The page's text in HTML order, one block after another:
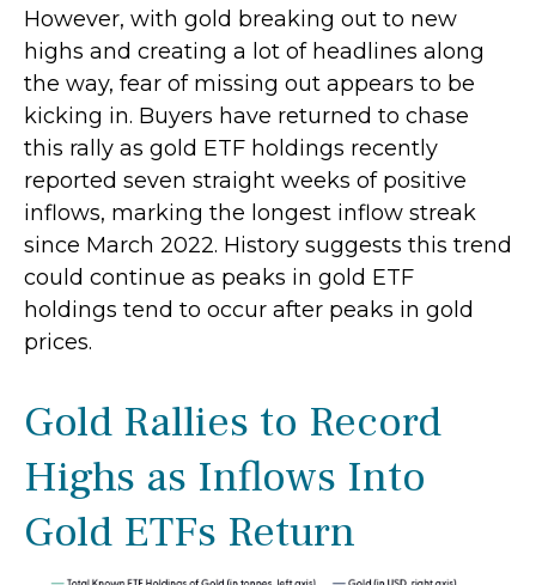
However, with gold breaking out to new
highs and creating a lot of headlines along
the way, fear of missing out appears to be
kicking in. Buyers have returned to chase
this rally as gold ETF holdings recently
reported seven straight weeks of positive
inflows, marking the longest inflow streak
since March 2022. History suggests this trend
could continue as peaks in gold ETF
holdings tend to occur after peaks in gold
prices.
Gold Rallies to Record
Highs as Inflows Into
Gold ETFs Return